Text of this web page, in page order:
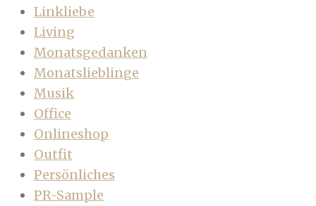
Linkliebe
Living
Monatsgedanken
Monatslieblinge
Musik
Office
Onlineshop
Outfit
Persönliches
PR-Sample